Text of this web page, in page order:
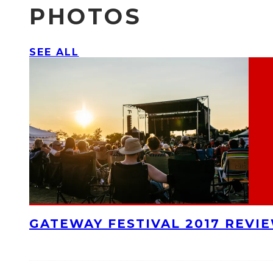
PHOTOS
SEE ALL
GATEWAY FESTIVAL 2017